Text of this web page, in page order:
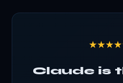
Claude is